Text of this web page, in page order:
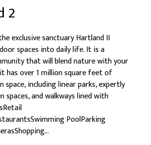
2
exclusive sanctuary Hartland II
spaces into daily life. It is a
that will blend nature with your
has over 1 million square feet of
space, including linear parks, expertly
spaces, and walkways lined with
PoolParking